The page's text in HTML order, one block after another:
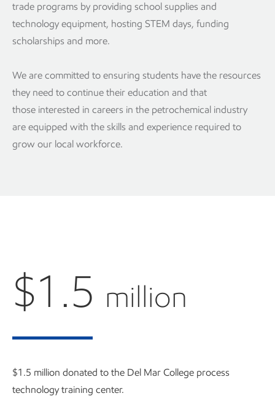
trade programs by providing school supplies and
technology equipment, hosting STEM days, funding
scholarships and more.
We are committed to ensuring students have the resources
they need to continue their education and that
those interested in careers in the petrochemical industry
are equipped with the skills and experience required to
grow our local workforce.
$1.5 million
$1.5 million donated to the Del Mar College process
technology training center.